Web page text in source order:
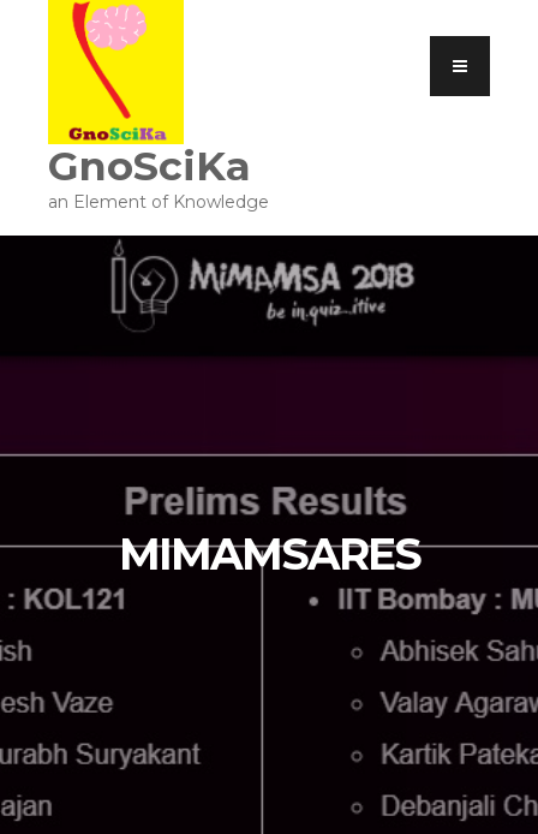
GnoSciKa
an Element of Knowledge
MIMAMSARES